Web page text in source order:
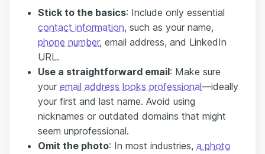
Stick to the basics: Include only essential
contact information, such as your name,
phone number, email address, and LinkedIn
URL.
Use a straightforward email: Make sure
your email address looks professional—ideally
your first and last name. Avoid using
nicknames or outdated domains that might
seem unprofessional.
Omit the photo: In most industries, a photo